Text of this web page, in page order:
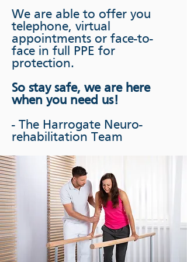
We are able to offer you
telephone, virtual
appointments or face-to-
face in full PPE for
protection.
So stay safe, we are here
when you need us!
- The Harrogate Neuro-
rehabilitation Team